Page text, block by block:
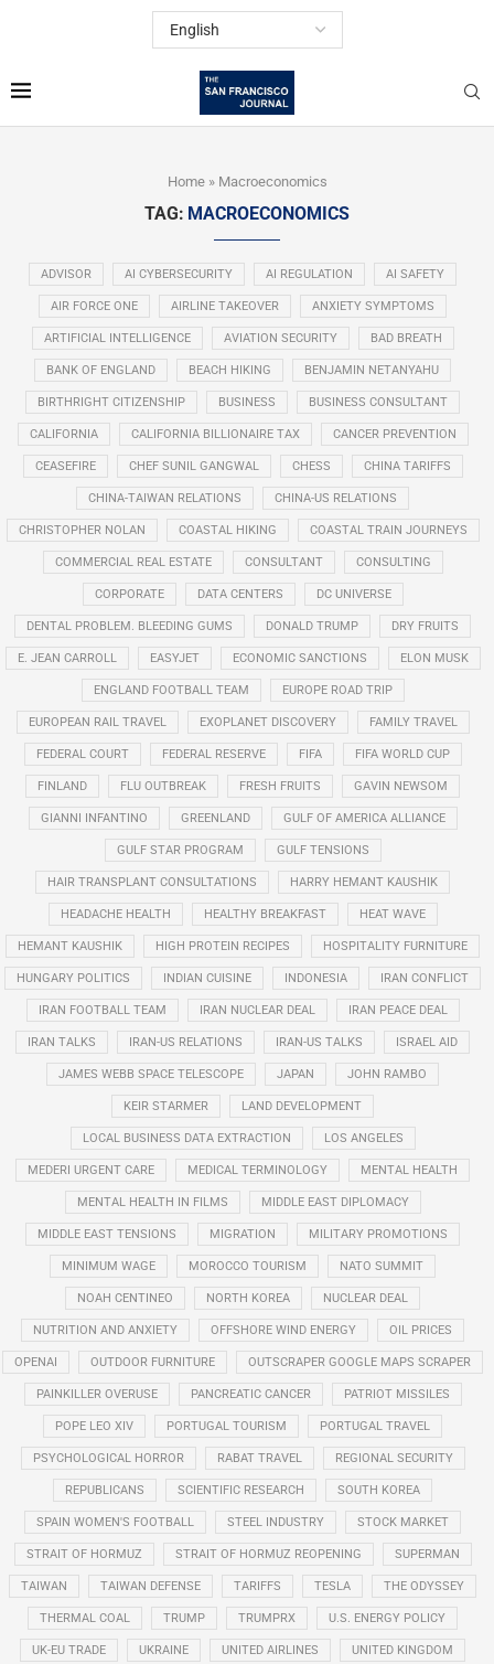
Home» Macroeconomics
TAG: MACROECONOMICS
ADVISOR AI CYBERSECURITY AI REGULATION AI SAFETY
AIR FORCE ONE AIRLINE TAKEOVER ANXIETY SYMPTOMS
ARTIFICIAL INTELLIGENCE AVIATION SECURITY BAD BREATH
BANK OF ENGLAND BEACH HIKING BENJAMIN NETANYAHU
BIRTHRIGHT CITIZENSHIP BUSINESS BUSINESS CONSULTANT
CALIFORNIA CALIFORNIA BILLIONAIRE TAX CANCER PREVENTION
CEASEFIRE CHEF SUNIL GANGWAL CHESS CHINA TARIFFS
CHINA-TAIWAN RELATIONS CHINA-US RELATIONS
CHRISTOPHER NOLAN COASTAL HIKING COASTAL TRAIN JOURNEYS
COMMERCIAL REAL ESTATE CONSULTANT CONSULTING
CORPORATE DATA CENTERS DC UNIVERSE
DENTAL PROBLEM. BLEEDING GUMS DONALD TRUMP DRY FRUITS
E. JEAN CARROLL EASYJET ECONOMIC SANCTIONS ELON MUSK
ENGLAND FOOTBALL TEAM EUROPE ROAD TRIP
EUROPEAN RAIL TRAVEL EXOPLANET DISCOVERY FAMILY TRAVEL
FEDERAL COURT FEDERAL RESERVE FIFA FIFA WORLD CUP
FINLAND FLU OUTBREAK FRESH FRUITS GAVIN NEWSOM
GIANNI INFANTINO GREENLAND GULF OF AMERICA ALLIANCE
GULF STAR PROGRAM GULF TENSIONS
HAIR TRANSPLANT CONSULTATIONS HARRY HEMANT KAUSHIK
HEADACHE HEALTH HEALTHY BREAKFAST HEAT WAVE
HEMANT KAUSHIK HIGH PROTEIN RECIPES HOSPITALITY FURNITURE
HUNGARY POLITICS INDIAN CUISINE INDONESIA IRAN CONFLICT
IRAN FOOTBALL TEAM IRAN NUCLEAR DEAL IRAN PEACE DEAL
IRAN TALKS IRAN-US RELATIONS IRAN-US TALKS ISRAEL AID
JAMES WEBB SPACE TELESCOPE JAPAN JOHN RAMBO
KEIR STARMER LAND DEVELOPMENT
LOCAL BUSINESS DATA EXTRACTION LOS ANGELES
MEDERI URGENT CARE MEDICAL TERMINOLOGY MENTAL HEALTH
MENTAL HEALTH IN FILMS MIDDLE EAST DIPLOMACY
MIDDLE EAST TENSIONS MIGRATION MILITARY PROMOTIONS
MINIMUM WAGE MOROCCO TOURISM NATO SUMMIT
NOAH CENTINEO NORTH KOREA NUCLEAR DEAL
NUTRITION AND ANXIETY OFFSHORE WIND ENERGY OIL PRICES
OPENAI OUTDOOR FURNITURE OUTSCRAPER GOOGLE MAPS SCRAPER
PAINKILLER OVERUSE PANCREATIC CANCER PATRIOT MISSILES
POPE LEO XIV PORTUGAL TOURISM PORTUGAL TRAVEL
PSYCHOLOGICAL HORROR RABAT TRAVEL REGIONAL SECURITY
REPUBLICANS SCIENTIFIC RESEARCH SOUTH KOREA
SPAIN WOMEN'S FOOTBALL STEEL INDUSTRY STOCK MARKET
STRAIT OF HORMUZ STRAIT OF HORMUZ REOPENING SUPERMAN
TAIWAN TAIWAN DEFENSE TARIFFS TESLA THE ODYSSEY
THERMAL COAL TRUMP TRUMPRX U.S. ENERGY POLICY
UK-EU TRADE UKRAINE UNITED AIRLINES UNITED KINGDOM